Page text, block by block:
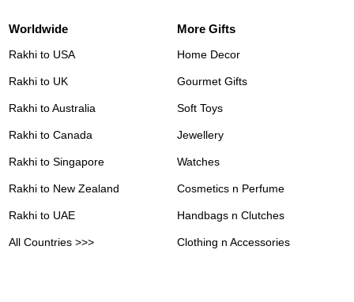
Worldwide
Rakhi to USA
Rakhi to UK
Rakhi to Australia
Rakhi to Canada
Rakhi to Singapore
Rakhi to New Zealand
Rakhi to UAE
All Countries >>>
More Gifts
Home Decor
Gourmet Gifts
Soft Toys
Jewellery
Watches
Cosmetics n Perfume
Handbags n Clutches
Clothing n Accessories